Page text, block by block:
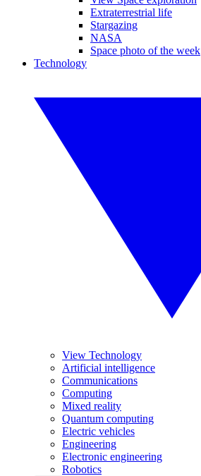
Extraterrestrial life
Stargazing
NASA
Space photo of the week
Technology
View Technology
Artificial intelligence
Communications
Computing
Mixed reality
Quantum computing
Electric vehicles
Engineering
Electronic engineering
Robotics